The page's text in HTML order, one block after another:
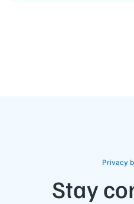
Privacy
Stay